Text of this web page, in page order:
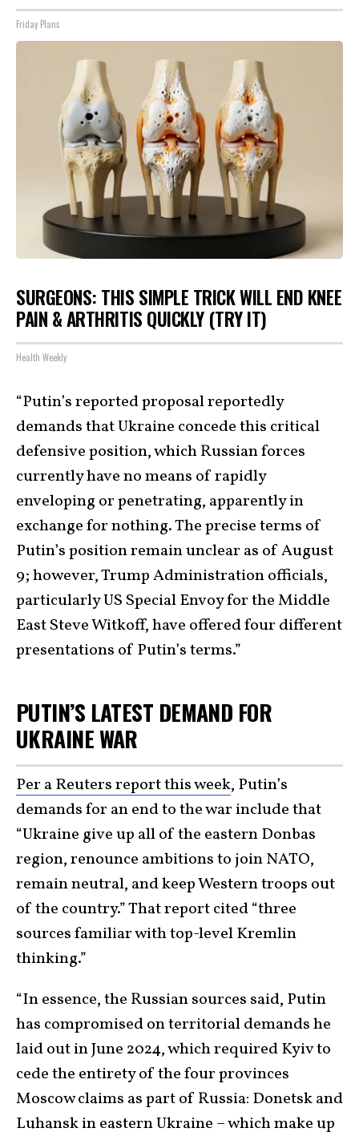
Friday Plans
SURGEONS: THIS SIMPLE TRICK WILL END KNEE
PAIN & ARTHRITIS QUICKLY (TRY IT)
Health Weekly
“Putin’s reported proposal reportedly
demands that Ukraine concede this critical
defensive position, which Russian forces
currently have no means of rapidly
enveloping or penetrating, apparently in
exchange for nothing. The precise terms of
Putin’s position remain unclear as of August
9; however, Trump Administration officials,
particularly US Special Envoy for the Middle
East Steve Witkoff, have offered four different
presentations of Putin’s terms.”
PUTIN’S LATEST DEMAND FOR
UKRAINE WAR
Per a Reuters report this week, Putin’s
demands for an end to the war include that
“Ukraine give up all of the eastern Donbas
region, renounce ambitions to join NATO,
remain neutral, and keep Western troops out
of the country.” That report cited “three
sources familiar with top-level Kremlin
thinking.”
“In essence, the Russian sources said, Putin
has compromised on territorial demands he
laid out in June 2024, which required Kyiv to
cede the entirety of the four provinces
Moscow claims as part of Russia: Donetsk and
Luhansk in eastern Ukraine – which make up